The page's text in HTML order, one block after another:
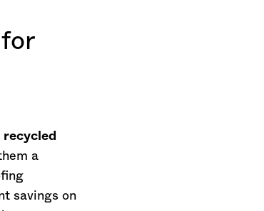
recycled
a
savings on